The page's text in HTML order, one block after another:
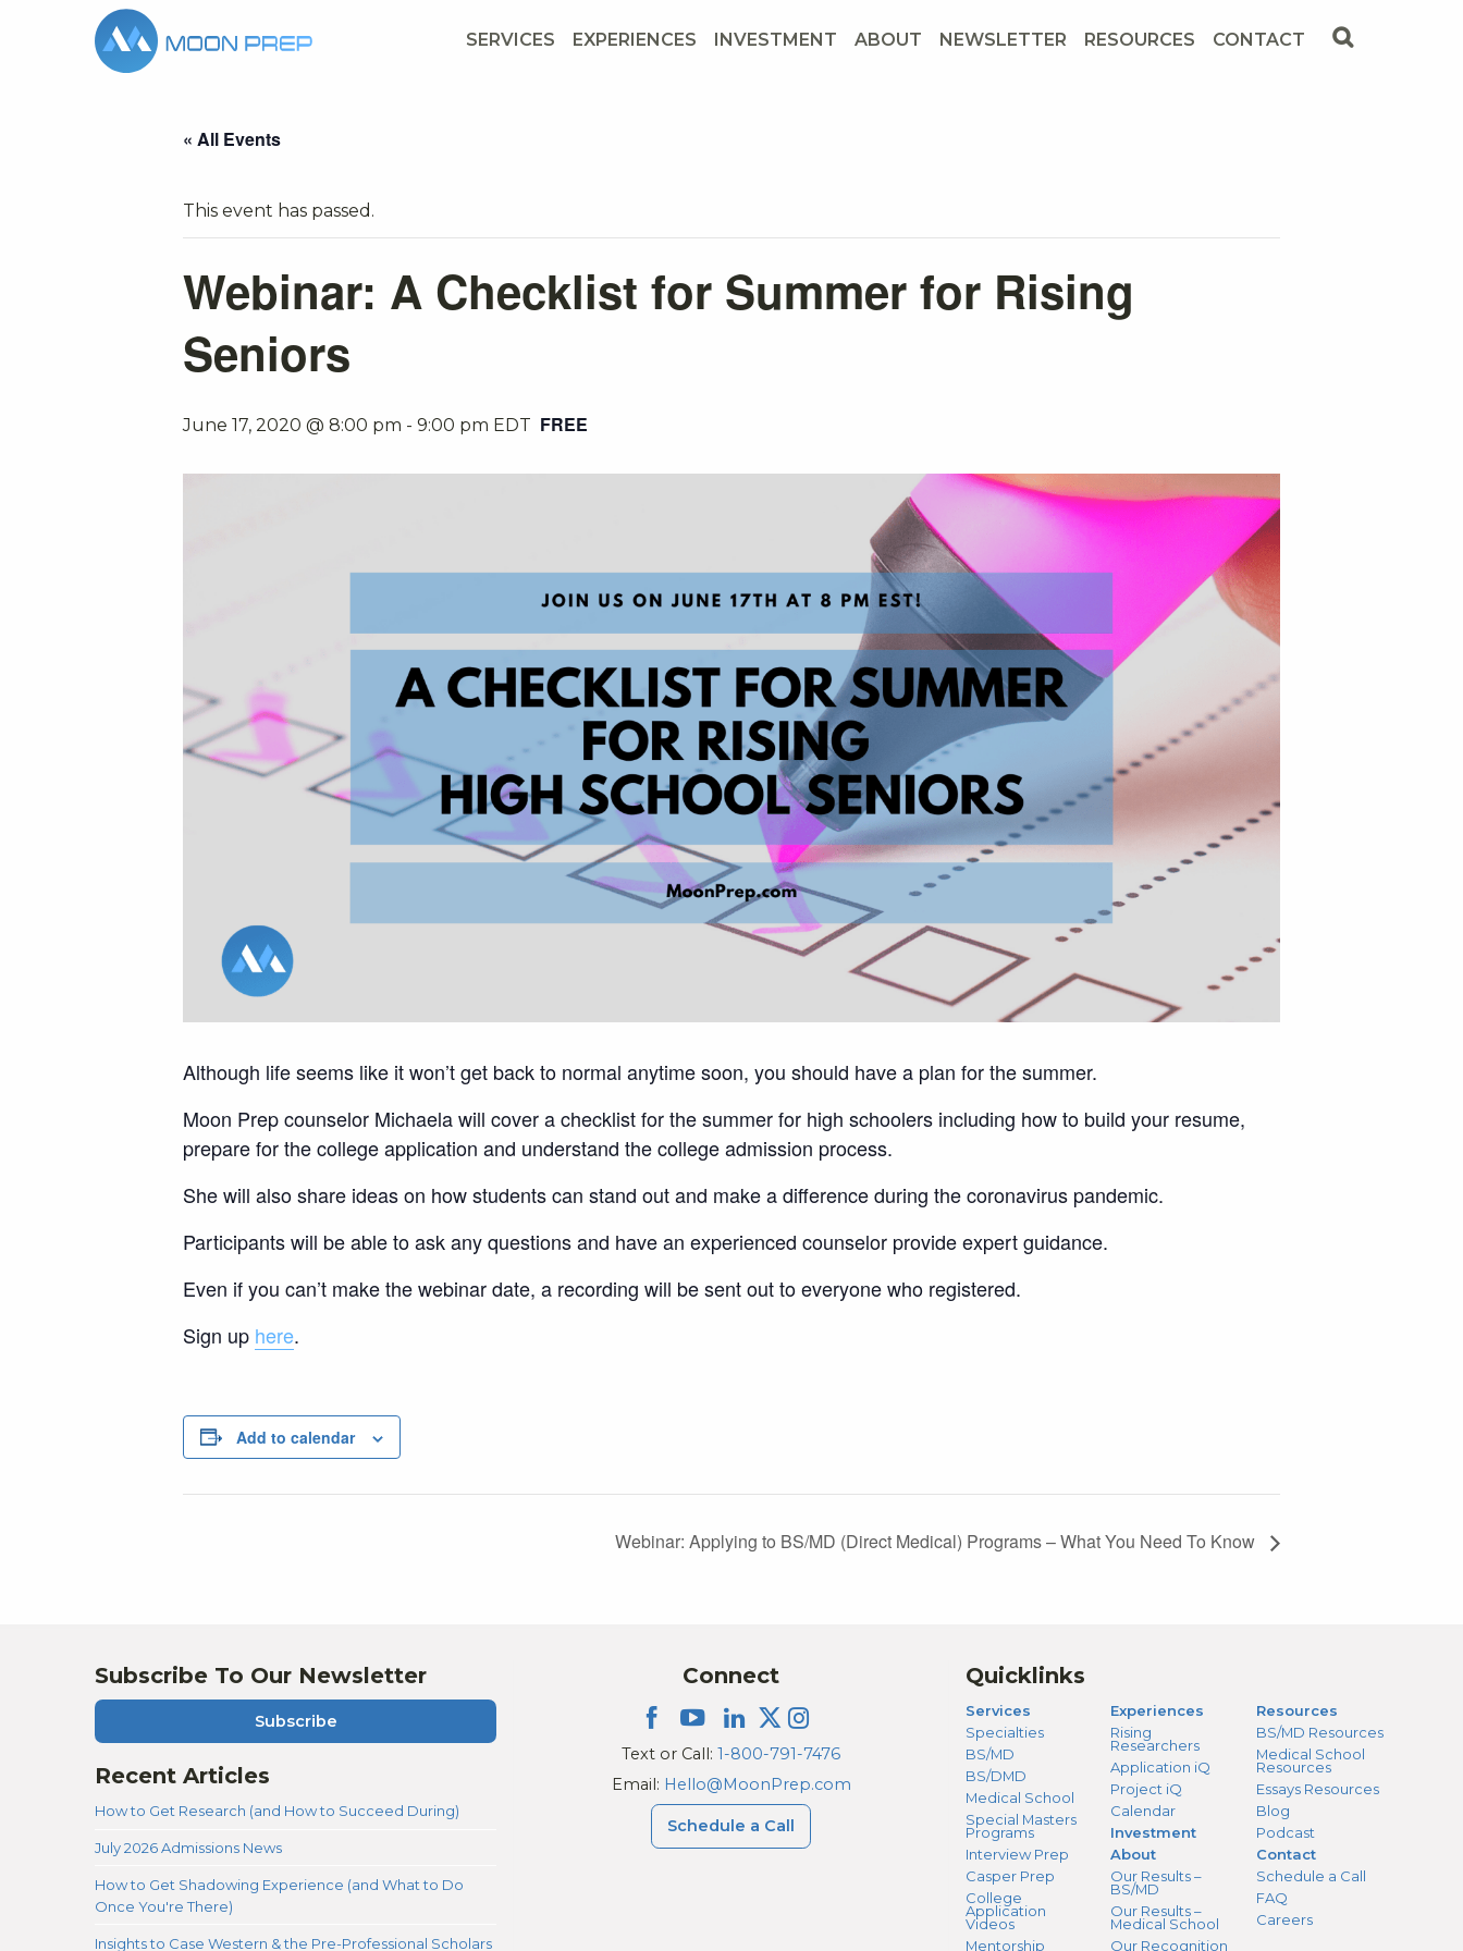
SERVICES EXPERIENCES INVESTMENT ABOUT NEWSLETTER RESOURCES CONTACT
« All Events
This event has passed.
Webinar: A Checklist for Summer for Rising
Seniors
June 17, 2020 @ 8:00 pm - 9:00 pm EDT FREE
Although life seems like it won’t get back to normal anytime soon, you should have a plan for the summer.
Moon Prep counselor Michaela will cover a checklist for the summer for high schoolers including how to build your resume,
prepare for the college application and understand the college admission process.
She will also share ideas on how students can stand out and make a difference during the coronavirus pandemic.
Participants will be able to ask any questions and have an experienced counselor provide expert guidance.
Even if you can’t make the webinar date, a recording will be sent out to everyone who registered.
Sign up here.
Add to calendar
Webinar: Applying to BS/MD (Direct Medical) Programs – What You Need To Know
Subscribe To Our Newsletter
Subscribe
Recent Articles
How to Get Research (and How to Succeed During)
July 2026 Admissions News
How to Get Shadowing Experience (and What to Do
Once You're There)
Insights to Case Western & the Pre-Professional Scholars
Connect
Text or Call: 1-800-791-7476
Email: Hello@MoonPrep.com
Schedule a Call
Quicklinks
Services
Specialties
BS/MD
BS/DMD
Medical School
Special Masters
Programs
Interview Prep
Casper Prep
College
Application
Videos
Mentorship
Experiences
Rising
Researchers
Application iQ
Project iQ
Calendar
Investment
About
Our Results –
BS/MD
Our Results –
Medical School
Our Recognition
Resources
BS/MD Resources
Medical School
Resources
Essays Resources
Blog
Podcast
Contact
Schedule a Call
FAQ
Careers